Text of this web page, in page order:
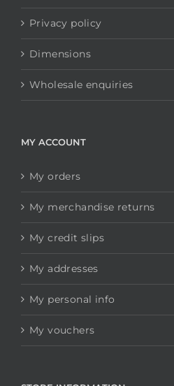
Privacy policy
Dimensions
Wholesale enquiries
MY ACCOUNT
My orders
My merchandise returns
My credit slips
My addresses
My personal info
My vouchers